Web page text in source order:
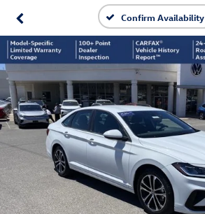
Confirm Availability